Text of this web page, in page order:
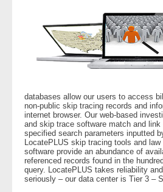
- Government Agencies
- Law Enforcement
Contact Us
- Customer Service
About Us
- Company
databases allow our users to access
non-public skip tracing records and
internet browser. Our web-based
and skip trace software match and link
specified search parameters inputted
LocatePLUS skip tracing tools and law
software provide an abundance of
referenced records found in the
query. LocatePLUS takes reliability
seriously – our data center is Tier 3 –